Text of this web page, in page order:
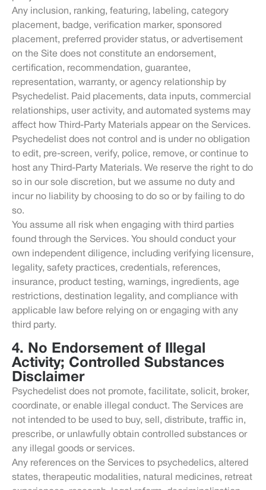
Any inclusion, ranking, featuring, labeling, category
placement, badge, verification marker, sponsored
placement, preferred provider status, or advertisement
on the Site does not constitute an endorsement,
certification, recommendation, guarantee,
representation, warranty, or agency relationship by
Psychedelist. Paid placements, data inputs, commercial
relationships, user activity, and automated systems may
affect how Third-Party Materials appear on the Services.
Psychedelist does not control and is under no obligation
to edit, pre-screen, verify, police, remove, or continue to
host any Third-Party Materials. We reserve the right to do
so in our sole discretion, but we assume no duty and
incur no liability by choosing to do so or by failing to do
so.
You assume all risk when engaging with third parties
found through the Services. You should conduct your
own independent diligence, including verifying licensure,
legality, safety practices, credentials, references,
insurance, product testing, warnings, ingredients, age
restrictions, destination legality, and compliance with
applicable law before relying on or engaging with any
third party.
4. No Endorsement of Illegal
Activity; Controlled Substances
Disclaimer
Psychedelist does not promote, facilitate, solicit, broker,
coordinate, or enable illegal conduct. The Services are
not intended to be used to buy, sell, distribute, traffic in,
prescribe, or unlawfully obtain controlled substances or
any illegal goods or services.
Any references on the Services to psychedelics, altered
states, therapeutic modalities, natural medicines, retreat